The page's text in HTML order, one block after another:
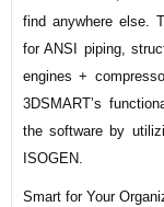
find anywhere else.
for ANSI piping,
engines +
3DSMART’s
the software by
ISOGEN.
Smart for Your